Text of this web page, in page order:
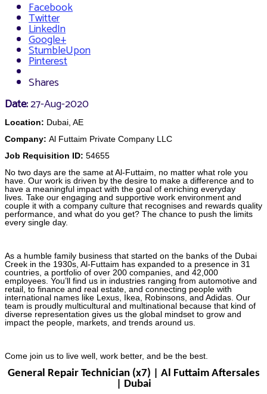
Facebook
Twitter
LinkedIn
Google+
StumbleUpon
Pinterest
Shares
Date:27-Aug-2020
Location: Dubai, AE
Company: Al Futtaim Private Company LLC
Job Requisition ID: 54655
No two days are the same at Al-Futtaim, no matter what role you
have. Our work is driven by the desire to make a difference and to
have a meaningful impact with the goal of enriching everyday
lives. Take our engaging and supportive work environment and
couple it with a company culture that recognises and rewards quality
performance, and what do you get? The chance to push the limits
every single day.
As a humble family business that started on the banks of the Dubai
Creek in the 1930s, Al-Futtaim has expanded to a presence in 31
countries, a portfolio of over 200 companies, and 42,000
employees. You’ll find us in industries ranging from automotive and
retail, to finance and real estate, and connecting people with
international names like Lexus, Ikea, Robinsons, and Adidas. Our
team is proudly multicultural and multinational because that kind of
diverse representation gives us the global mindset to grow and
impact the people, markets, and trends around us.
Come join us to live well, work better, and be the best.
General Repair Technician (x7) | Al Futtaim Aftersales
| Dubai